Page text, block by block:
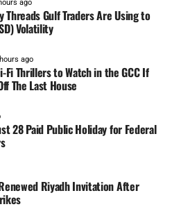
ago
Threads Gulf Traders Are Using to
Volatility
ago
Fi Thrillers to Watch in the GCC If
The Last House
28 Paid Public Holiday for Federal
Riyadh Invitation After